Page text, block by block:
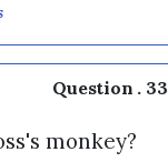
Question . 33
monkey?